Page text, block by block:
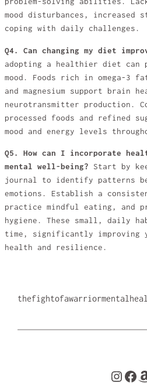
mood disturbances,
coping with daily challenges.
Q4. Can changing my diet
adopting a healthier diet can
mood. Foods rich in omega-3
and magnesium support brain
neurotransmitter production.
processed foods and refined
mood and energy levels
Q5. How can I incorporate
mental well-being? Start by
journal to identify patterns
emotions. Establish a
practice mindful eating, and
hygiene. These small, daily
time, significantly improving
health and resilience.